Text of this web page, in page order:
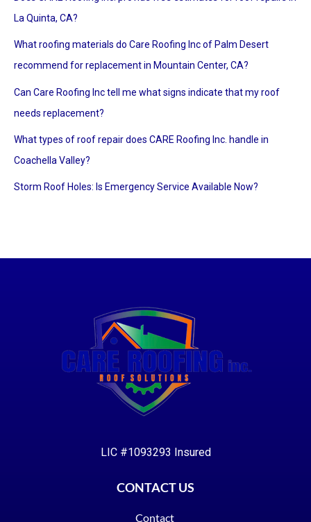
La Quinta, CA?
What roofing materials do Care Roofing Inc of Palm Desert
recommend for replacement in Mountain Center, CA?
Can Care Roofing Inc tell me what signs indicate that my roof
needs replacement?
What types of roof repair does CARE Roofing Inc. handle in
Coachella Valley?
Storm Roof Holes: Is Emergency Service Available Now?
LIC #1093293 Insured
CONTACT US
Contact